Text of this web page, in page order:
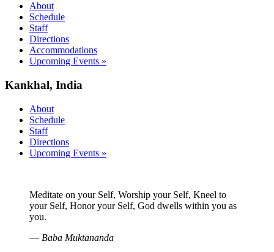
About
Schedule
Staff
Directions
Accommodations
Upcoming Events »
Kankhal, India
About
Schedule
Staff
Directions
Upcoming Events »
Meditate on your Self, Worship your Self, Kneel to
your Self, Honor your Self, God dwells within you as
you.
— Baba Muktananda